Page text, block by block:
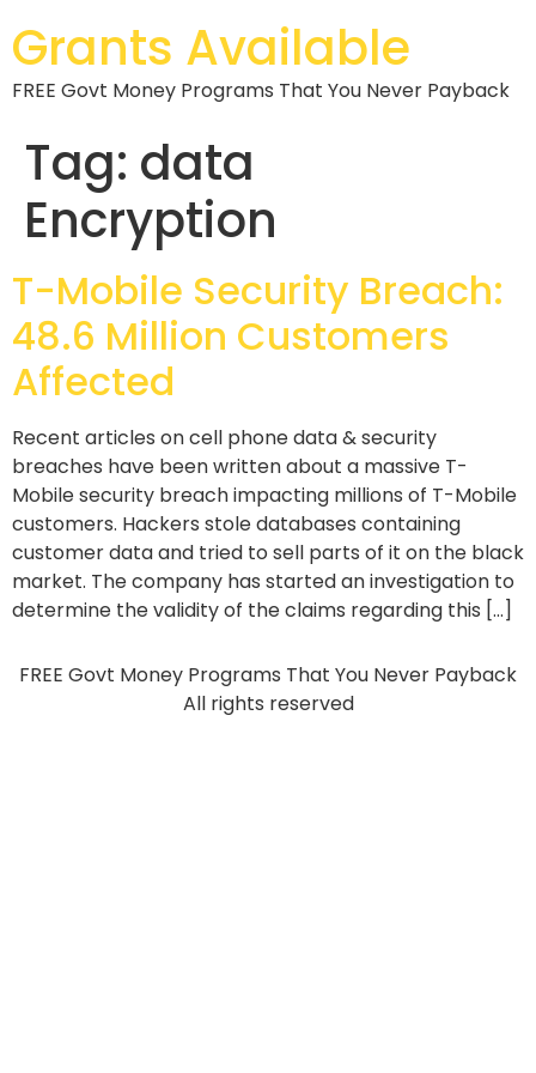
Grants Available
FREE Govt Money Programs That You Never Payback
Tag: data
Encryption
T-Mobile Security Breach:
48.6 Million Customers
Affected
Recent articles on cell phone data & security
breaches have been written about a massive T-
Mobile security breach impacting millions of T-Mobile
customers. Hackers stole databases containing
customer data and tried to sell parts of it on the black
market. The company has started an investigation to
determine the validity of the claims regarding this […]
FREE Govt Money Programs That You Never Payback
All rights reserved